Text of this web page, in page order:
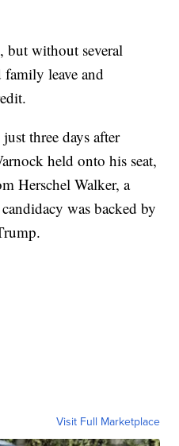
but without several
leave and
three days after
held onto his seat,
Herschel Walker, a
was backed by
Visit Full Marketplace